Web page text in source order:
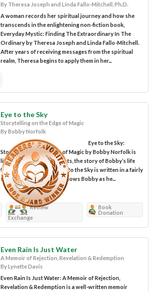
By Theresa Joseph and Linda Fallo-Mitchell, Ph.D.
A woman records her spiritual journey and how she
transcends in the enlightening non-fiction book,
Everyday Mystic: Finding The Extraordinary In The
Ordinary by Theresa Joseph and Linda Fallo-Mitchell.
After years of receiving messages from the spiritual
realm, Theresa begins to apply them in her...
Eye to the Sky
Storytelling on the Edge of Magic
By Bobby Norfolk
Eye to the Sky:
Storytelling on the Edge of Magic by Bobby Norfolk is
literally, as the title suggests, the story of Bobby’s life
told in his own words. Eye to the Sky is written in a fairly
sequential manner and follows Bobby as he...
Review
Exchange
Book
Donation
Even Rain Is Just Water
A Memoir of Rejection, Revelation & Redemption
By Lynette Davis
Even Rain Is Just Water: A Memoir of Rejection,
Revelation & Redemption is a well-written memoir